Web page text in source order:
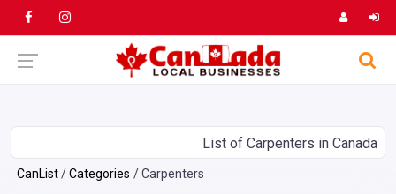
List of Carpenters in Canada
CanList Categories Carpenters